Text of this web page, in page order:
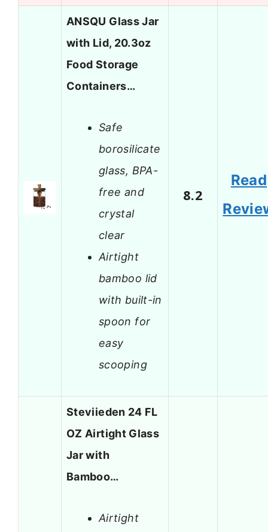
ANSQU Glass Jar
with Lid, 20.3oz
Food Storage
Containers…
Safe
borosilicate
glass, BPA-
free and
crystal
clear
Airtight
bamboo lid
with built-in
spoon for
easy
scooping
8.2
Read
Steviieden 24 FL
OZ Airtight Glass
Jar with
Bamboo…
Airtight